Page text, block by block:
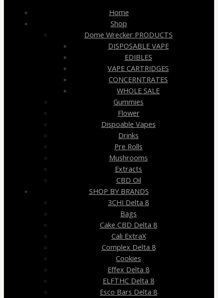
Home
Shop
Dome Wrecker PRODUCTS
DISPOSABLE VAPE
EDIBLES
VAPE CARTRIDGES
CONCERNTRATES
WHOLE SALE
Gummies
Flower
Dispoable Vapes
Drinks
Pre Rolls
Mushrooms
Extracts
CBD Oil
SHOP BY BRANDS
3CHI Delta 8
Bags
Cake CBD Delta 8
Cali ExtraX
Complex Delta 8
Cookies
Effex Delta 8
ELFTHC Delta 8
Esco Bars Delta 8